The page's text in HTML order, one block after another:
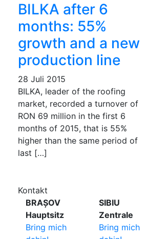
BILKA after 6
months: 55%
growth and a new
production line
28 Juli 2015
BILKA, leader of the roofing
market, recorded a turnover of
RON 69 million in the first 6
months of 2015, that is 55%
higher than the same period of
last […]
Kontakt
BRAȘOV
Hauptsitz
Bring mich
SIBIU
Zentrale
Bring mich